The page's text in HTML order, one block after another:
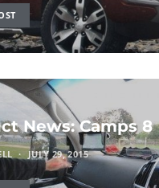
News: Camps 8
JULY 29, 2015